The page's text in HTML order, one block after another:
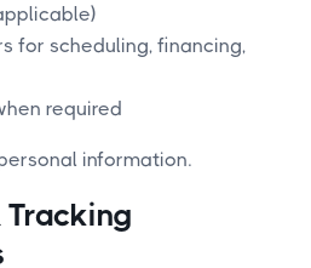
for scheduling, financing,
required
information.